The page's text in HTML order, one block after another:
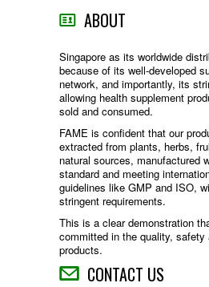
ABOUT
Singapore as its worldwide
because of its well-developed
network, and importantly, its
allowing health supplement
sold and consumed.
FAME is confident that our
extracted from plants, herbs,
natural sources, manufactured
standard and meeting
guidelines like GMP and ISO,
stringent requirements.
This is a clear demonstration
committed in the quality, safety
products.
CONTACT US